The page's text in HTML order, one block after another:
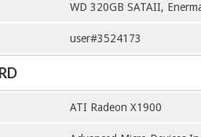
WD 320GB SATAII,
user#3524173
ATI Radeon X1900